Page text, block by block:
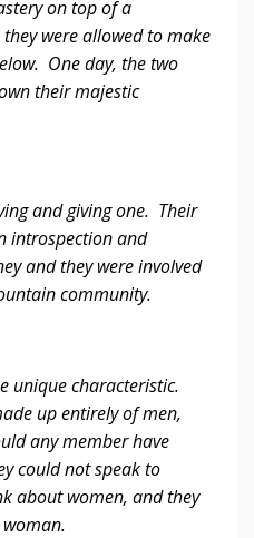
on top of a
were allowed to make
One day, the two
their majestic
and giving one. Their
introspection and
and they were involved
community.
unique characteristic.
up entirely of men,
any member have
could not speak to
about women, and they